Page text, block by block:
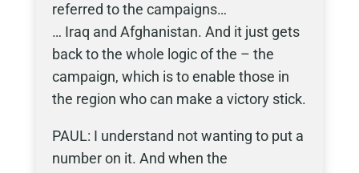
referred to the campaigns…
… Iraq and Afghanistan. And it just gets
back to the whole logic of the – the
campaign, which is to enable those in
the region who can make a victory stick.
PAUL: I understand not wanting to put a
number on it. And when the